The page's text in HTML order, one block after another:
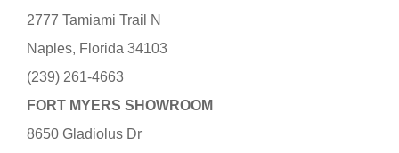
2777 Tamiami Trail N
Naples, Florida 34103
(239) 261-4663
FORT MYERS SHOWROOM
8650 Gladiolus Dr